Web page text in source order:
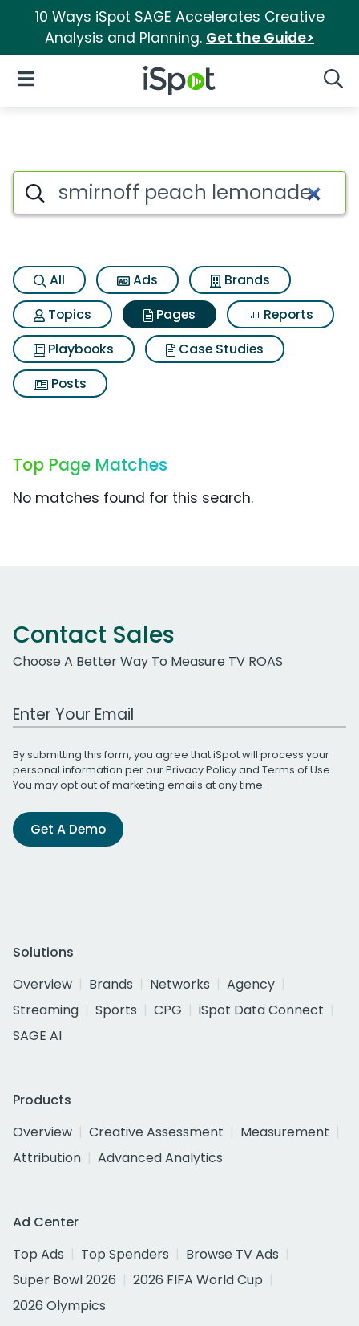
10 Ways iSpot SAGE Accelerates Creative
Analysis and Planning. Get the Guide>
iSpot Logo
Open Navigation
Page matches for Smirnoff
Search iSpot
All Ads
Brands
Topics
Pages
Reports
Playbooks
Case Studies
Posts
Top Page Matches
No matches found for this search.
Contact Sales
Choose A Better Way To Measure TV ROAS
Work Email Address
By submitting this form, you agree that iSpot will process your
personal information per ourPrivacy Policyand Terms of Use.
You may opt out of marketing emails at any time.
Get A Demo
Solutions
Overview
Brands Networks
Agency
Streaming
Sports CPG
iSpot Data Connect
SAGE AI
Products
Overview
Creative Assessment
Measurement
Attribution
Advanced Analytics
Ad Center
Top Ads
Top Spenders
Browse TV Ads
Super Bowl 2026
2026 FIFA World Cup
2026 Olympics